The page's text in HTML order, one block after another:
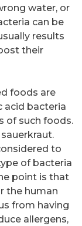
water, or
can be
results
their
foods are
acid bacteria
of such foods.
to
of bacteria
point is that
the human
from having
allergens,